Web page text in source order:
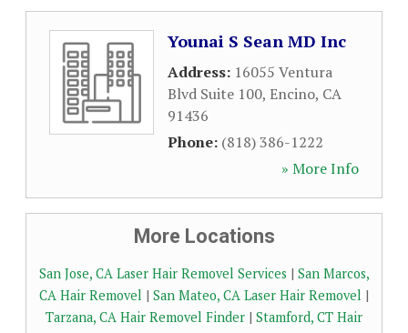
Younai S Sean MD Inc
Address: 16055 Ventura
Blvd Suite 100, Encino, CA
91436
Phone: (818) 386-1222
» More Info
More Locations
San Jose, CA Laser Hair Removel Services | San Marcos,
CA Hair Removel | San Mateo, CA Laser Hair Removel |
Tarzana, CA Hair Removel Finder | Stamford, CT Hair